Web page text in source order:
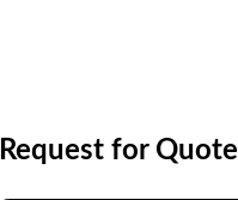
Request for Quote